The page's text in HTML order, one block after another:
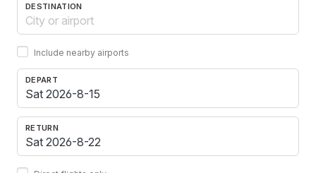
DESTINATION
Include nearby airports
DEPART
RETURN